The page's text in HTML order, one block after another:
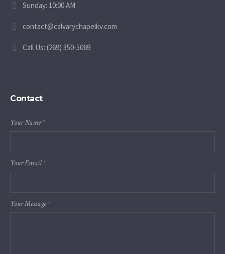
Sunday: 10:00 AM
contact@calvarychapelkv.com
Call Us: (269) 350-5069
Contact
Your Name*
Your Email*
Your Message*